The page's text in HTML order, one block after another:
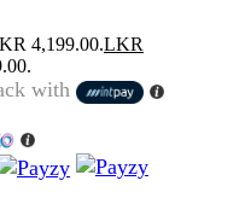
4,199.00.LKR
with